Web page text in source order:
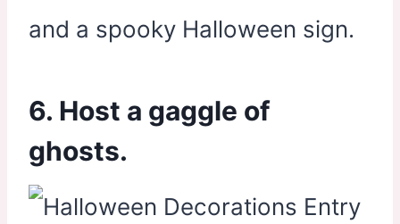
and a spooky Halloween sign.
6. Host a gaggle of
ghosts.